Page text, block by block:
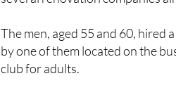
The men, aged 55 and 60, hired
by one of them located on the
club for adults.